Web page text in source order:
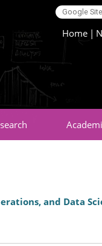
Home |
and Data